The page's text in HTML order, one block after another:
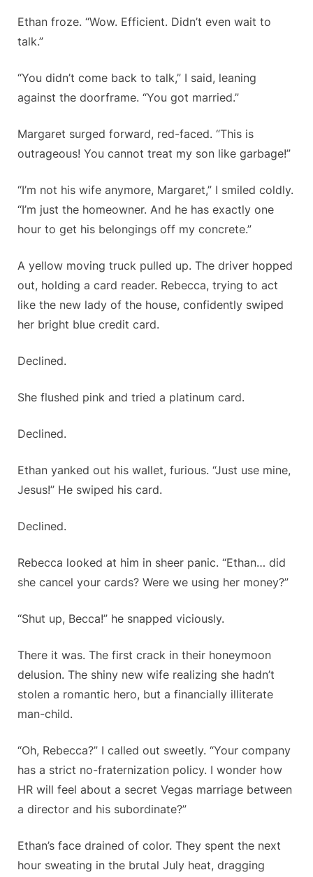
Ethan froze. “Wow. Efficient. Didn’t even wait to
talk.”
“You didn’t come back to talk,” I said, leaning
against the doorframe. “You got married.”
Margaret surged forward, red-faced. “This is
outrageous! You cannot treat my son like garbage!”
“I’m not his wife anymore, Margaret,” I smiled coldly.
“I’m just the homeowner. And he has exactly one
hour to get his belongings off my concrete.”
A yellow moving truck pulled up. The driver hopped
out, holding a card reader. Rebecca, trying to act
like the new lady of the house, confidently swiped
her bright blue credit card.
Declined.
She flushed pink and tried a platinum card.
Declined.
Ethan yanked out his wallet, furious. “Just use mine,
Jesus!” He swiped his card.
Declined.
Rebecca looked at him in sheer panic. “Ethan… did
she cancel your cards? Were we using her money?”
“Shut up, Becca!” he snapped viciously.
There it was. The first crack in their honeymoon
delusion. The shiny new wife realizing she hadn’t
stolen a romantic hero, but a financially illiterate
man-child.
“Oh, Rebecca?” I called out sweetly. “Your company
has a strict no-fraternization policy. I wonder how
HR will feel about a secret Vegas marriage between
a director and his subordinate?”
Ethan’s face drained of color. They spent the next
hour sweating in the brutal July heat, dragging